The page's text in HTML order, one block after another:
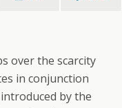
over the scarcity
in conjunction
by the